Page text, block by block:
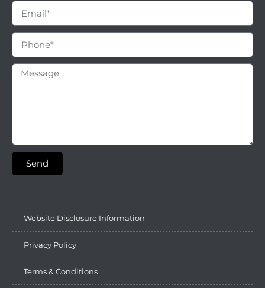
Send
Website Disclosure Information
Privacy Policy
Terms & Conditions